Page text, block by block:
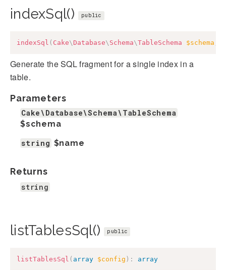
indexSql() public
indexSql ( Cake\ Database\ Schema\TableSchema $schema
Generate the SQL fragment for a single index in a
table.
Parameters
Cake\Database\Schema\TableSchema
$schema
string $name
Returns
string
listTablesSql() public
listTablesSql ( array $config ) : array